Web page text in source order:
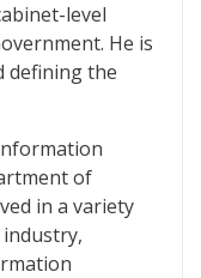
level
He is
defining the
of
in a variety